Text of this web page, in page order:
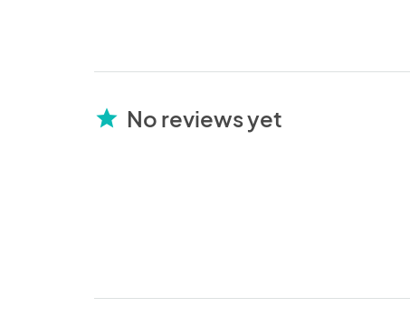
star No reviews yet